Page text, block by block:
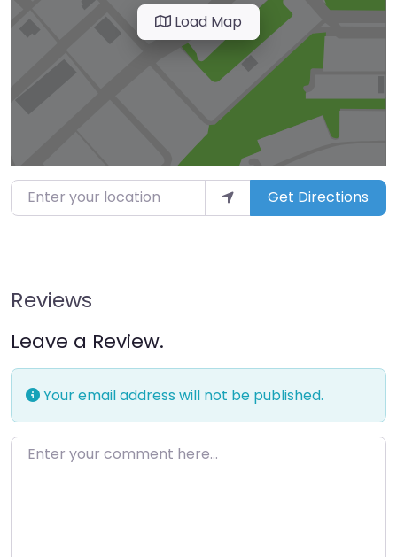
Load Map
Enter your location Get Directions
Reviews
Leave a Review.
Your email address will not be published.
Enter your comment here…